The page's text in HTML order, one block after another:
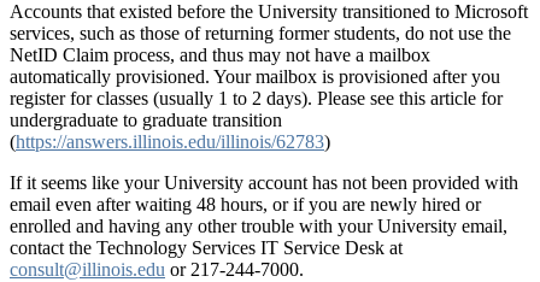
Accounts that existed before the University transitioned to Microsoft
services, such as those of returning former students, do not use the
NetID Claim process, and thus may not have a mailbox
automatically provisioned. Your mailbox is provisioned after you
register for classes (usually 1 to 2 days). Please see this article for
undergraduate to graduate transition
(https://answers.illinois.edu/illinois/62783)
If it seems like your University account has not been provided with
email even after waiting 48 hours, or if you are newly hired or
enrolled and having any other trouble with your University email,
contact the Technology Services IT Service Desk at
consult@illinois.edu or 217-244-7000.